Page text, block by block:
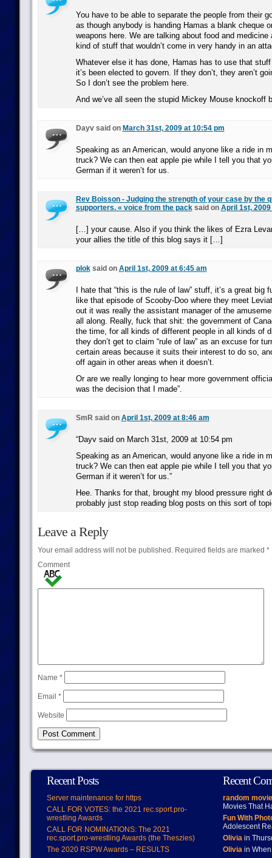
You have to be able to separate the people from their
as though anybody is handing Hamas a blank cheque
weapons here. We are talking about food and medicine
kind of stuff that wouldn’t come in very handy in an
Whatever else it has done, Hamas has to use that
it’s been elected to govern. If they don’t, they aren’t
So I don’t see the problem here.
And we’ve all seen the stupid Mickey Mouse knockoff
Dayv said on March 31st, 2009 at 10:54 pm
Speaking as an American, would anyone like a ride in
truck? We can then eat apple pie while I tell you that
German if it weren’t for us.
Rev Boisson - Judging the strength of your case by the
supporters. « voice from the packsaid on April 1st,
[…] your cause. Also if you think the likes of Ezra
your allies the title of this blog says it […]
ploksaid on April 1st, 2009 at 6:45 am
I hate that “this is the rule of law” stuff, it’s a great big
like that episode of Scooby-Doo where they meet
out it was really the assistant manager of the
all along. Really, fuck that shit: the government of
the time, for all kinds of different people in all kinds of
they don’t get to claim “rule of law” as an excuse for
certain areas because it suits their interest to do so,
off again in other areas when it doesn’t.
Or are we really longing to hear more government
was the decision that I made”.
SmR said on April 1st, 2009 at 8:46 am
“Dayv said on March 31st, 2009 at 10:54 pm
Speaking as an American, would anyone like a ride in
truck? We can then eat apple pie while I tell you that
German if it weren’t for us.”
Hee. Thanks for that, brought my blood pressure right
probably just stop reading blog posts on this sort of
Leave a Reply
Your email address will not be published.Required fields are marked *
Comment
Name *
Email *
Website
Recent Posts
Server maintenance for https
CALL FOR VOTES: the 2021 rec.sport.pro-
wrestling Awards
CALL FOR NOMINATIONS: The 2021
rec.sport.pro-wrestling Awards (the Theszies)
The 2020 RSPW Awards – RESULTS
Recent
random
Movies That
Fun With
Adolescent
Oliviain
Oliviain When